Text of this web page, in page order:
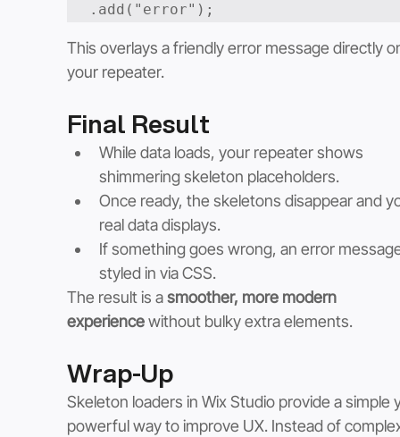
This overlays a friendly error message directly
your repeater.
Final Result
While data loads, your repeater shows
shimmering skeleton placeholders.
Once ready, the skeletons disappear and
real data displays.
If something goes wrong, an error
styled in via CSS.
The result is a smoother, more modern
experience without bulky extra elements.
Wrap-Up
Skeleton loaders in Wix Studio provide a simple
powerful way to improve UX. Instead of